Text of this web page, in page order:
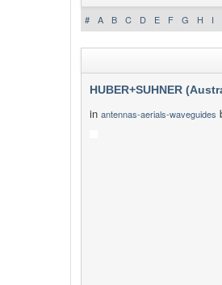
# A B C D E F G H I
HUBER+SUHNER
in antennas-aerials-waveguides